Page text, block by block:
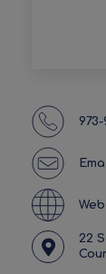
22